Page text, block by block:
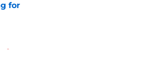
for
Carey